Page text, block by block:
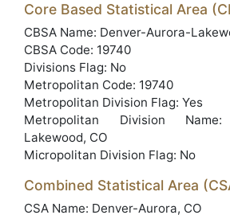
Core Based Statistical Area
CBSA Name: Denver-Aurora-
CBSA Code: 19740
Divisions Flag: No
Metropolitan Code: 19740
Metropolitan Division Flag: Yes
Metropolitan Division Name:
Lakewood, CO
Micropolitan Division Flag: No
Combined Statistical Area
CSA Name: Denver-Aurora, CO